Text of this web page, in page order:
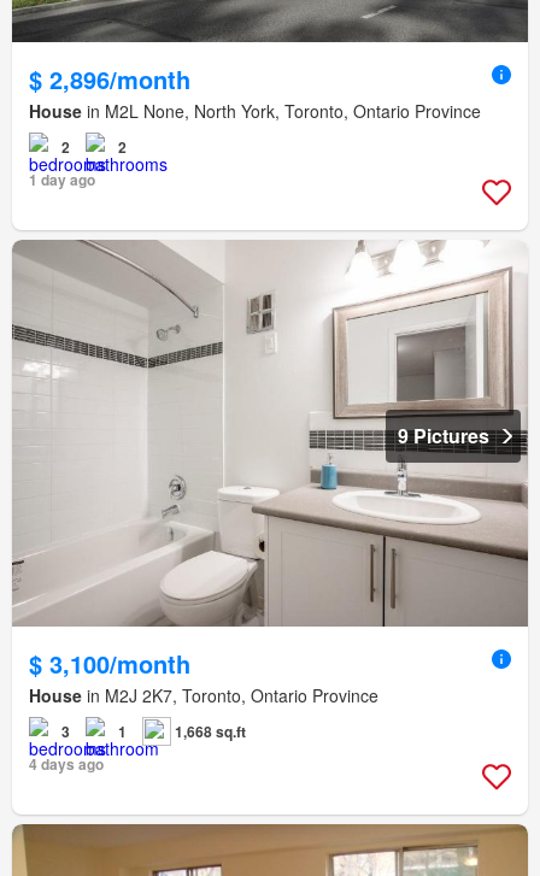
$ 2,896/month
House in M2L None, North York, Toronto, Ontario Province
2
2
1 day ago
9 Pictures
$ 3,100/month
House in M2J 2K7, Toronto, Ontario Province
3 1
1,668 sq.ft
4 days ago